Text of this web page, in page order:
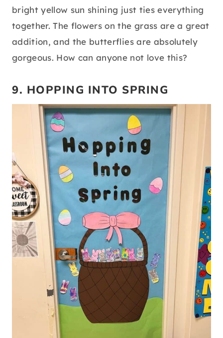
bright yellow sun shining just ties everything
together. The flowers on the grass are a great
addition, and the butterflies are absolutely
gorgeous. How can anyone not love this?
9. HOPPING INTO SPRING